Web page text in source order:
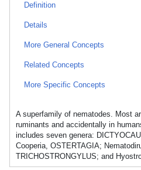
Definition
Details
More General Concepts
Related Concepts
More Specific Concepts
A superfamily of nematodes. Most
ruminants and accidentally in
includes seven genera:
Cooperia, OSTERTAGIA;
TRICHOSTRONGYLUS; and